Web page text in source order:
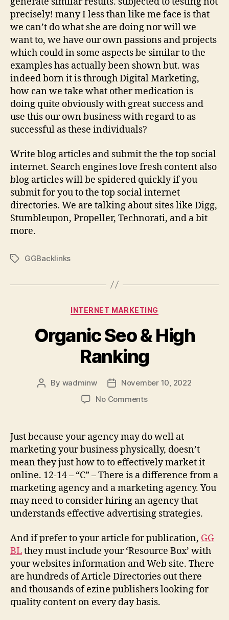
precisely! many I less than like me face is that
we can’t do what she are doing nor will we
want to, we have our own passions and projects
which could in some aspects be similar to the
examples has actually been shown but. was
indeed born it is through Digital Marketing,
how can we take what other medication is
doing quite obviously with great success and
use this our own business with regard to as
successful as these individuals?
Write blog articles and submit the the top social
internet. Search engines love fresh content also
blog articles will be spidered quickly if you
submit for you to the top social internet
directories. We are talking about sites like Digg,
Stumbleupon, Propeller, Technorati, and a bit
more.
TagsGGBacklinks
Categories
INTERNET MARKETING
Organic Seo & High
Ranking
Post
By wadminw
Post
date
November 10, 2022
No Commentson
&
High
Ranking
Just because your agency may do well at
marketing your business physically, doesn’t
mean they just how to to effectively market it
online. 12-14 – “C” – There is a difference from a
marketing agency and a marketing agency. You
may need to consider hiring an agency that
understands effective advertising strategies.
And if prefer to your article for publication, GG
BLthey must include your ‘Resource Box’ with
your websites information and Web site. There
are hundreds of Article Directories out there
and thousands of ezine publishers looking for
quality content on every day basis.